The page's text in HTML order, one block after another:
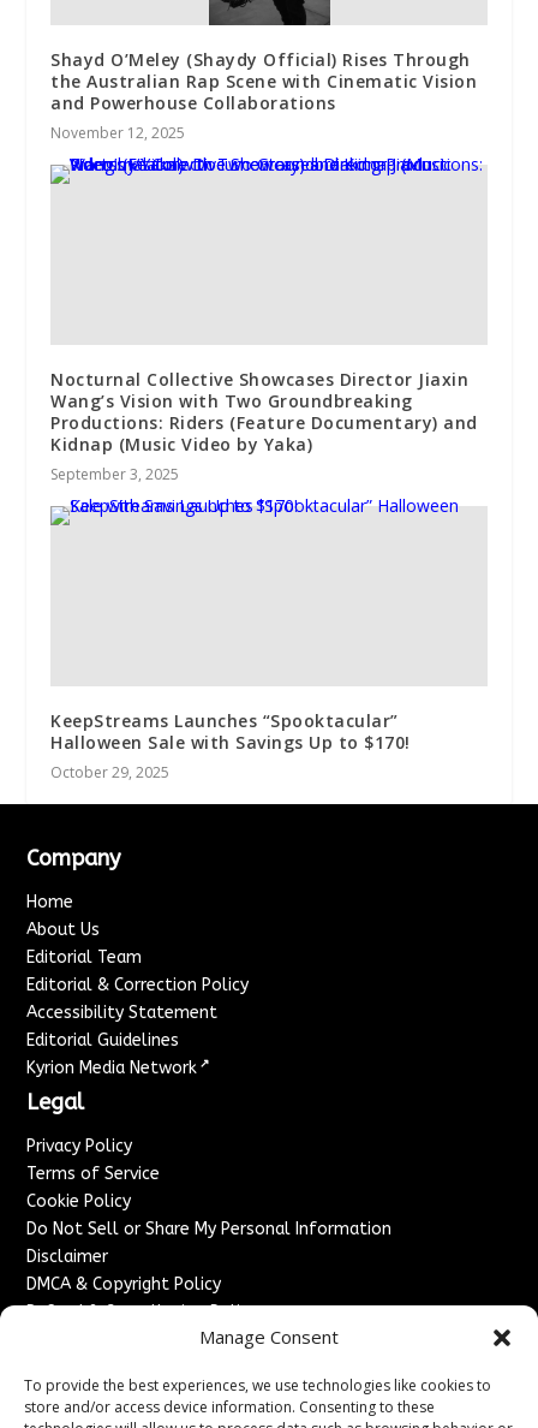
Manage Consent
To provide the best experiences, we use technologies like cookies to
store and/or access device information. Consenting to these
Shayd O’Meley (Shaydy Official) Rises Through
the Australian Rap Scene with Cinematic Vision
and Powerhouse Collaborations
November 12, 2025
Nocturnal Collective Showcases Director Jiaxin
Wang’s Vision with Two Groundbreaking
Productions: Riders (Feature Documentary) and
Kidnap (Music Video by Yaka)
September 3, 2025
KeepStreams Launches “Spooktacular”
Halloween Sale with Savings Up to $170!
October 29, 2025
Company
Home
About Us
Editorial Team
Editorial & Correction Policy
Accessibility Statement
Editorial Guidelines
Kyrion Media Network ↗
Legal
Privacy Policy
Terms of Service
Cookie Policy
Do Not Sell or Share My Personal Information
Disclaimer
DMCA & Copyright Policy
Refund & Cancellation Policy
Advertise With Us
Sponsored Content / Paid Post Guidelines